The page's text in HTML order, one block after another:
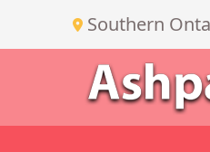
Southern